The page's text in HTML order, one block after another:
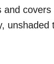
and covers
unshaded